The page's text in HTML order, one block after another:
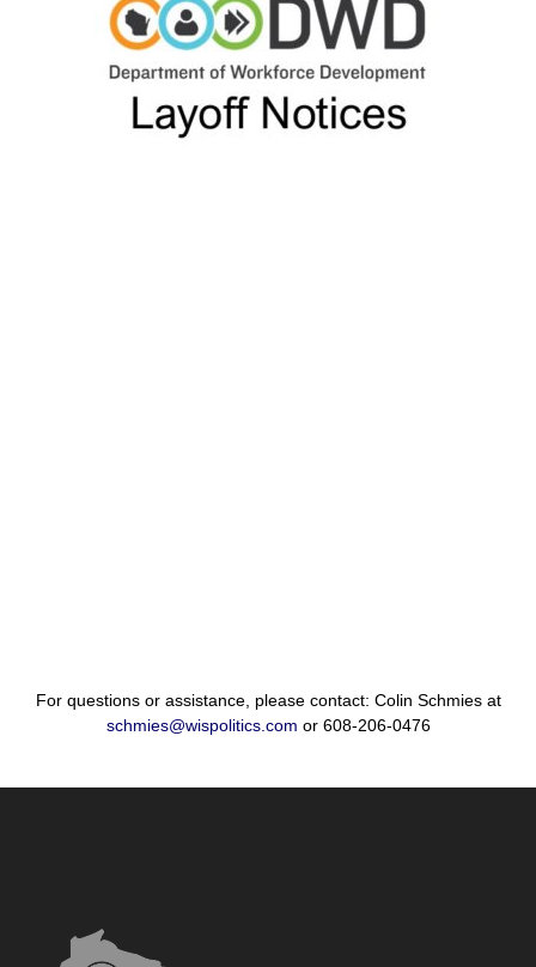
For questions or assistance, please contact: Colin Schmies at
schmies@wispolitics.com or 608-206-0476